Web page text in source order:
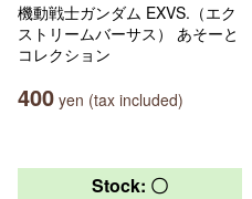
機動戦士ガンダム EXVS.（エク
ストリームバーサス） あそーと
コレクション
400 yen (tax included)
Stock: 〇